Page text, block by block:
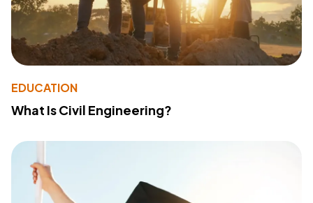
EDUCATION
What Is Civil Engineering?